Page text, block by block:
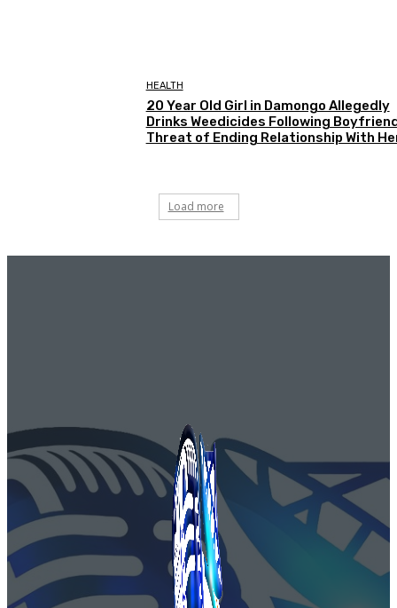
HEALTH
20 Year Old Girl in Damongo Allegedly
Drinks Weedicides Following
Threat of Ending Relationship With
Load more